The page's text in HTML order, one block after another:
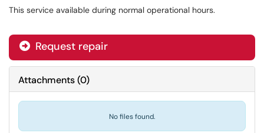
This service available during normal operational hours.
Request repair
Attachments(0)
No files found.